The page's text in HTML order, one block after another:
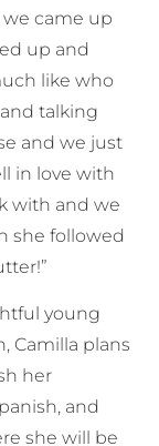
came up
up and
like who
talking
and we just
in love with
with and we
she followed
young
Camilla plans
her
and
she will be